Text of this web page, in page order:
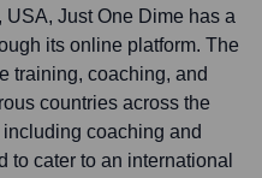
Just One Dime has a
its online platform. The
training, coaching, and
countries across the
coaching and
to cater to an international